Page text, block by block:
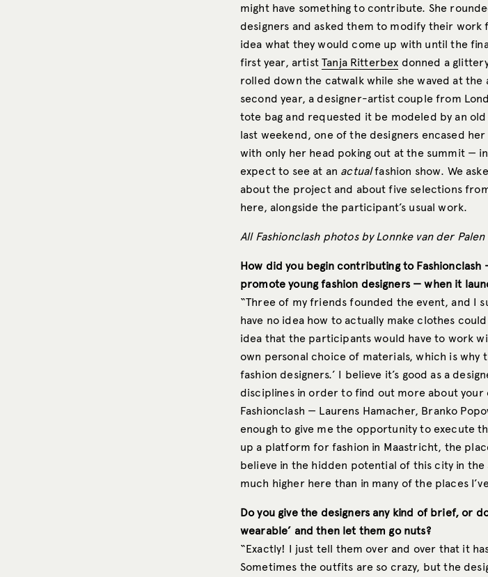
might have something to contribute. She
designers and asked them to modify their work
idea what they would come up with until the
first year, artistTanja Ritterbex donned a
rolled down the catwalk while she waved at the
second year, a designer-artist couple from
tote bag and requested it be modeled by an
last weekend, one of the designers encased
with only her head poking out at the summit —
expect to see at an actualfashion show. We
about the project and about five selections
here, alongside the participant’s usual work.
All Fashionclash photos by Lonnke van der Palen
How did you begin contributing to Fashionclash
promote young fashion designers — when it
“Three of my friends founded the event, and I
have no idea how to actually make clothes
idea that the participants would have to work
own personal choice of materials, which is why
fashion designers.’ I believe it’s good as a
disciplines in order to find out more about your
Fashionclash — Laurens Hamacher, Branko
enough to give me the opportunity to execute
up a platform for fashion in Maastricht, the
believe in the hidden potential of this city in the
much higher here than in many of the places
Do you give the designers any kind of brief, or
wearable’ and then let them go nuts?
“Exactly! I just tell them over and over that it
Sometimes the outfits are so crazy, but the